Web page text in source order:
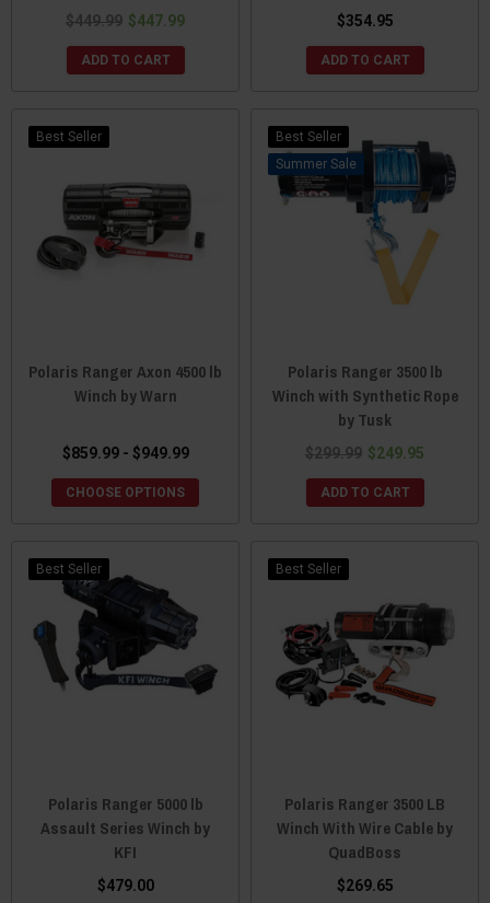
$449.99 $447.99
ADD TO CART
$354.95
ADD TO CART
Best Seller
Polaris Ranger Axon 4500 lb
Winch by Warn
$859.99 - $949.99
CHOOSE OPTIONS
Best Seller
Sale
Polaris Ranger 3500 lb
Winch with Synthetic Rope
by Tusk
$299.99 $249.95
ADD TO CART
Best Seller
Polaris Ranger 5000 lb
Assault Series Winch by
KFI
$479.00
Best Seller
Polaris Ranger 3500 LB
Winch With Wire Cable by
QuadBoss
$269.65